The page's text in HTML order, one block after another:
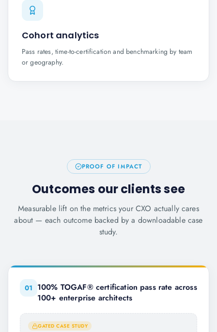
Cohort analytics
Pass rates, time-to-certification and benchmarking by team
or geography.
PROOF OF IMPACT
Outcomes our clients see
Measurable lift on the metrics your CXO actually cares
about — each outcome backed by a downloadable case
study.
01 100% TOGAF® certification pass rate across
100+ enterprise architects
GATED CASE STUDY